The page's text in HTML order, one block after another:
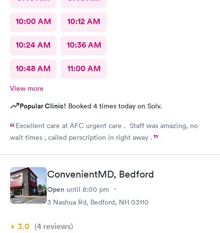
10:00 AM 10:12 AM
10:24 AM 10:36 AM
10:48 AM 11:00 AM
View more
Popular Clinic! Booked 4 times today on Solv.
Excellent care at AFC urgent care . Staff was amazing, no
wait times , called perscription in right away .
ConvenientMD, Bedford
Open until 8:00 pm
3 Nashua Rd, Bedford, NH 03110
3.0 (4 reviews)